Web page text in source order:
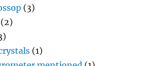
(3)
(2)
(1)